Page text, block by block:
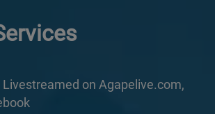
on Agapelive.com,